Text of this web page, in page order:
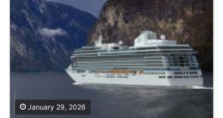
January 29, 2026